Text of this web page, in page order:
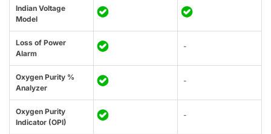
Indian Voltage
Model
Loss of Power
Alarm
-
Oxygen Purity %
Analyzer
-
Oxygen Purity
Indicator (OPI)
-